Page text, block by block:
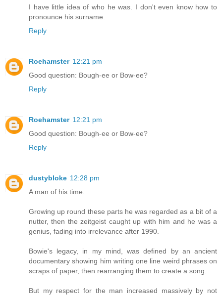
I have little idea of who he was. I don't even know how to
pronounce his surname.
Reply
Roehamster 12:21 pm
Good question: Bough-ee or Bow-ee?
Reply
Roehamster 12:21 pm
Good question: Bough-ee or Bow-ee?
Reply
dustybloke 12:28 pm
A man of his time.
Growing up round these parts he was regarded as a bit of a
nutter, then the zeitgeist caught up with him and he was a
genius, fading into irrelevance after 1990.
Bowie's legacy, in my mind, was defined by an ancient
documentary showing him writing one line weird phrases on
scraps of paper, then rearranging them to create a song.
But my respect for the man increased massively by not